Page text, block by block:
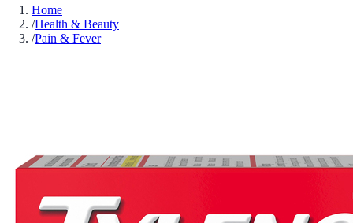
Home
/Health & Beauty
/Pain & Fever